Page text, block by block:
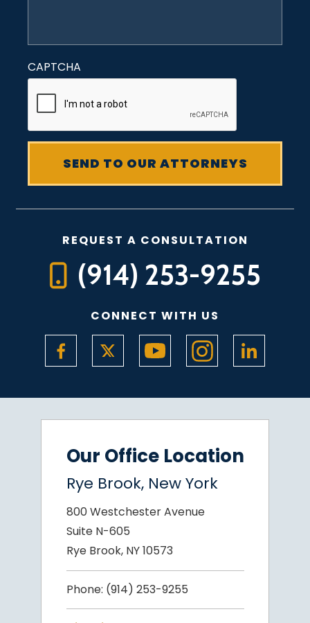
CAPTCHA
REQUEST A CONSULTATION
(914) 253-9255
CONNECT WITH US
Our Office Location
Rye Brook, New York
800 Westchester Avenue
Suite N-605
Rye Brook, NY 10573
Phone: (914) 253-9255